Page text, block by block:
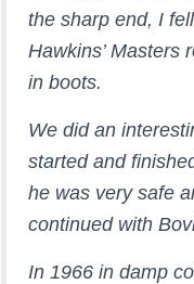
the sharp end, I
Hawkins’ Masters
in boots.
We did an
started and
he was very safe
continued with
In 1966 in damp